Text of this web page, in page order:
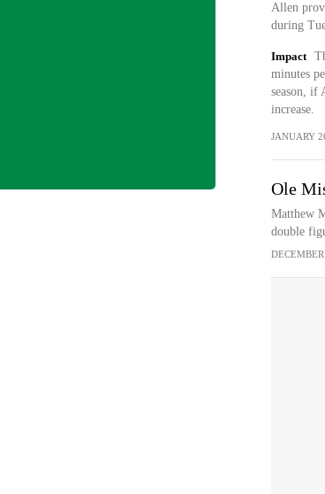
Allen
during
Impact
minutes
season, if
increase.
JANUARY
Ole
Matthew
double